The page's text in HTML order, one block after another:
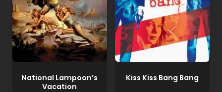
National Lampoon’s
Vacation
Kiss Kiss Bang Bang